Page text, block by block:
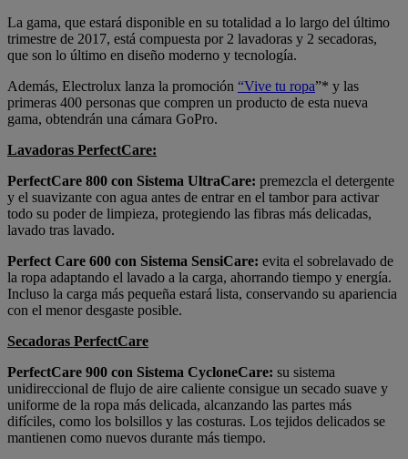
La gama, que estará disponible en su totalidad a lo largo del último
trimestre de 2017, está compuesta por 2 lavadoras y 2 secadoras,
que son lo último en diseño moderno y tecnología.
Además, Electrolux lanza la promoción “Vive tu ropa”* y las
primeras 400 personas que compren un producto de esta nueva
gama, obtendrán una cámara GoPro.
Lavadoras PerfectCare:
PerfectCare 800 con Sistema UltraCare: premezcla el detergente
y el suavizante con agua antes de entrar en el tambor para activar
todo su poder de limpieza, protegiendo las fibras más delicadas,
lavado tras lavado.
Perfect Care 600 con Sistema SensiCare: evita el sobrelavado de
la ropa adaptando el lavado a la carga, ahorrando tiempo y energía.
Incluso la carga más pequeña estará lista, conservando su apariencia
con el menor desgaste posible.
Secadoras PerfectCare
PerfectCare 900 con Sistema CycloneCare: su sistema
unidireccional de flujo de aire caliente consigue un secado suave y
uniforme de la ropa más delicada, alcanzando las partes más
difíciles, como los bolsillos y las costuras. Los tejidos delicados se
mantienen como nuevos durante más tiempo.